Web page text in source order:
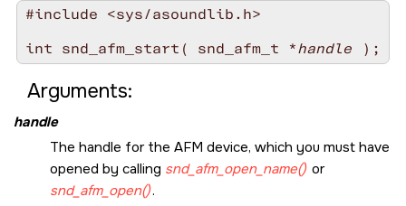
#include <sys/asoundlib.h>
int snd_afm_start( snd_afm_t *handle
Arguments:
handle
The handle for the AFM device, which you must have
opened by calling snd_afm_open_name() or
snd_afm_open().